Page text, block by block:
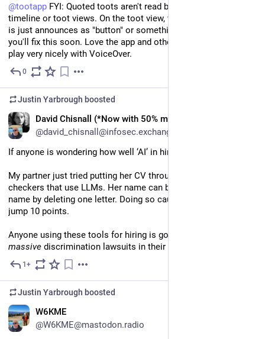
@tootapp FYI: Quoted toots aren't read by VoiceOver in either
timeline or toot views. On the toot view, where the quoted toot
is just announces as "button" or something like that. Hope
you'll fix this soon. Love the app and otherwise it seems to
play very nicely with VoiceOver.
0
Justin Yarbrough boosted
David Chisnall (*Now with 50% more sarcasm!*)
@david_chisnall@infosec.exchange
If anyone is wondering how well ‘AI’ in hiring is going:
My partner just tried putting her CV through some ATS
checkers that use LLMs. Her name can be turned into a male
name by deleting one letter. Doing so caused her score to
jump 10 points.
massive discrimination lawsuits in their future.
1+
Justin Yarbrough boosted
W6KME
@W6KME@mastodon.radio